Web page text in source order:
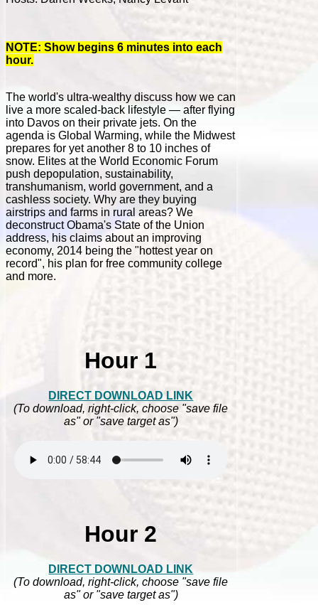
NOTE: Show begins 6 minutes into each
hour.
The world's ultra-wealthy discuss how we can
live a more scaled-back lifestyle — after flying
into Davos on their private jets. On the
agenda is Global Warming, while the Midwest
prepares for yet another 8 to 10 inches of
snow. Elites at the World Economic Forum
push depopulation, sustainability,
transhumanism, world government, and a
cashless society. Why are they buying
airstrips and farms in rural areas? We
deconstruct Obama's State of the Union
address, his claims about an improving
economy, 2014 being the "hottest year on
record", his plan for free community college
and more.
Hour 1
DIRECT DOWNLOAD LINK
(To download, right-click, choose "save file
as" or "save target as")
Hour 2
DIRECT DOWNLOAD LINK
(To download, right-click, choose "save file
as" or "save target as")